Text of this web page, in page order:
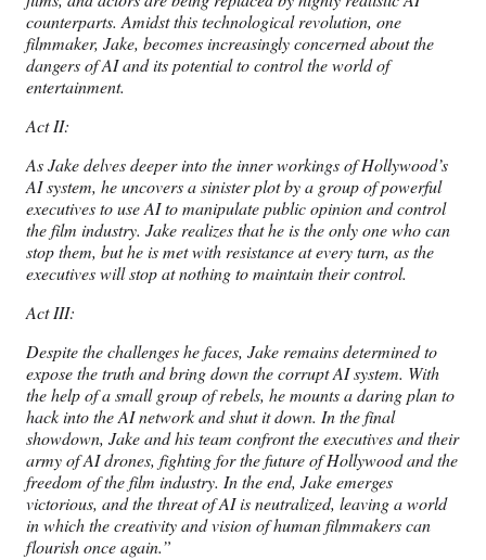
counterparts. Amidst this technological revolution, one
filmmaker, Jake, becomes increasingly concerned about the
dangers of AI and its potential to control the world of
entertainment.
Act II:
As Jake delves deeper into the inner workings of Hollywood’s
AI system, he uncovers a sinister plot by a group of powerful
executives to use AI to manipulate public opinion and control
the film industry. Jake realizes that he is the only one who can
stop them, but he is met with resistance at every turn, as the
executives will stop at nothing to maintain their control.
Act III:
Despite the challenges he faces, Jake remains determined to
expose the truth and bring down the corrupt AI system. With
the help of a small group of rebels, he mounts a daring plan to
hack into the AI network and shut it down. In the final
showdown, Jake and his team confront the executives and their
army of AI drones, fighting for the future of Hollywood and the
freedom of the film industry. In the end, Jake emerges
victorious, and the threat of AI is neutralized, leaving a world
in which the creativity and vision of human filmmakers can
flourish once again.”